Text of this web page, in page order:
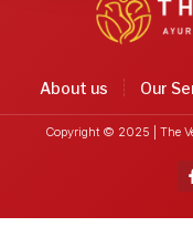
About us Our
Copyright © 2025 | The